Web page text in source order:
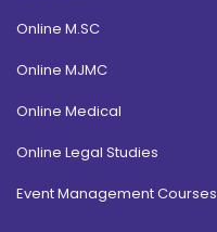
Online M.SC
Online MJMC
Online Medical
Online Legal Studies
Event Management Courses